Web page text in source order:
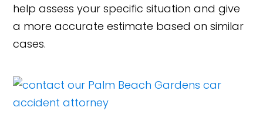
help assess your specific situation and give
a more accurate estimate based on similar
cases.